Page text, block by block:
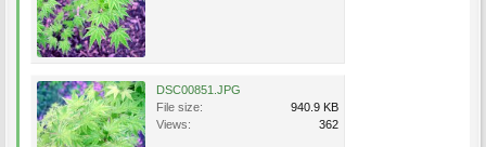
DSC00851.JPG
File size:
940.9 KB
Views:
362